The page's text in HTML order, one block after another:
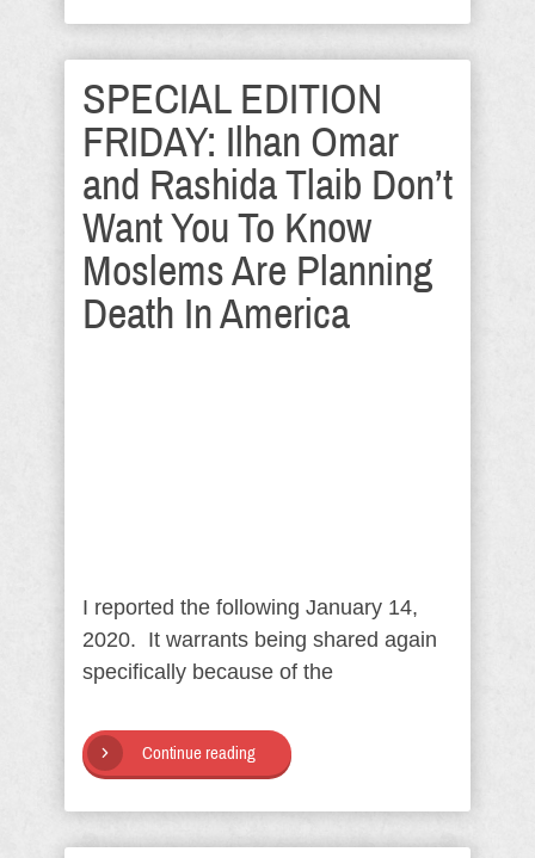
SPECIAL EDITION
FRIDAY: Ilhan Omar
and Rashida Tlaib Don’t
Want You To Know
Moslems Are Planning
Death In America
I reported the following January 14,
2020. It warrants being shared again
specifically because of the
Continue reading